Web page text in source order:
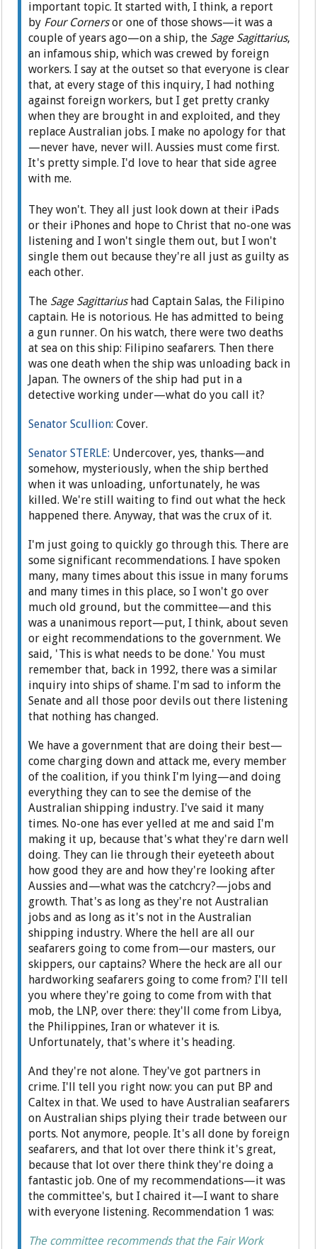
important topic. It started with, I think, a report
by Four Cornersor one of those shows—it was a
couple of years ago—on a ship, the Sage Sagittarius,
an infamous ship, which was crewed by foreign
workers. I say at the outset so that everyone is clear
that, at every stage of this inquiry, I had nothing
against foreign workers, but I get pretty cranky
when they are brought in and exploited, and they
replace Australian jobs. I make no apology for that
—never have, never will. Aussies must come first.
It's pretty simple. I'd love to hear that side agree
with me.
They won't. They all just look down at their iPads
or their iPhones and hope to Christ that no-one was
listening and I won't single them out, but I won't
single them out because they're all just as guilty as
each other.
The Sage Sagittariushad Captain Salas, the Filipino
captain. He is notorious. He has admitted to being
a gun runner. On his watch, there were two deaths
at sea on this ship: Filipino seafarers. Then there
was one death when the ship was unloading back in
Japan. The owners of the ship had put in a
detective working under—what do you call it?
Senator Scullion:Cover.
Senator STERLE: Undercover, yes, thanks—and
somehow, mysteriously, when the ship berthed
when it was unloading, unfortunately, he was
killed. We're still waiting to find out what the heck
happened there. Anyway, that was the crux of it.
I'm just going to quickly go through this. There are
some significant recommendations. I have spoken
many, many times about this issue in many forums
and many times in this place, so I won't go over
much old ground, but the committee—and this
was a unanimous report—put, I think, about seven
or eight recommendations to the government. We
said, 'This is what needs to be done.' You must
remember that, back in 1992, there was a similar
inquiry into ships of shame. I'm sad to inform the
Senate and all those poor devils out there listening
that nothing has changed.
We have a government that are doing their best—
come charging down and attack me, every member
of the coalition, if you think I'm lying—and doing
everything they can to see the demise of the
Australian shipping industry. I've said it many
times. No-one has ever yelled at me and said I'm
making it up, because that's what they're darn well
doing. They can lie through their eyeteeth about
how good they are and how they're looking after
Aussies and—what was the catchcry?—jobs and
growth. That's as long as they're not Australian
jobs and as long as it's not in the Australian
shipping industry. Where the hell are all our
seafarers going to come from—our masters, our
skippers, our captains? Where the heck are all our
hardworking seafarers going to come from? I'll tell
you where they're going to come from with that
mob, the LNP, over there: they'll come from Libya,
the Philippines, Iran or whatever it is.
Unfortunately, that's where it's heading.
And they're not alone. They've got partners in
crime. I'll tell you right now: you can put BP and
Caltex in that. We used to have Australian seafarers
on Australian ships plying their trade between our
ports. Not anymore, people. It's all done by foreign
seafarers, and that lot over there think it's great,
because that lot over there think they're doing a
fantastic job. One of my recommendations—it was
the committee's, but I chaired it—I want to share
with everyone listening. Recommendation 1 was:
The committee recommends that the Fair Work